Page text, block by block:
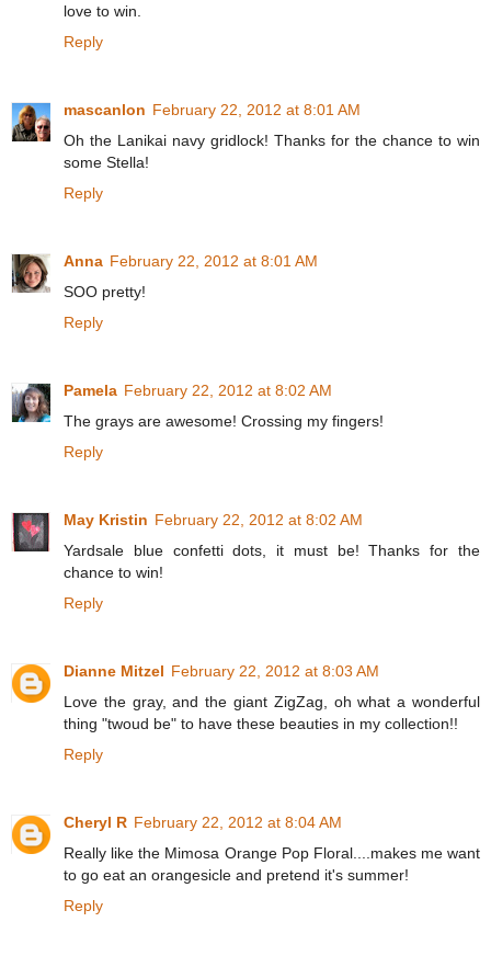
love to win.
Reply
mascanlon February 22, 2012 at 8:01 AM
Oh the Lanikai navy gridlock! Thanks for the chance to win
some Stella!
Reply
Anna February 22, 2012 at 8:01 AM
SOO pretty!
Reply
Pamela February 22, 2012 at 8:02 AM
The grays are awesome! Crossing my fingers!
Reply
May Kristin February 22, 2012 at 8:02 AM
Yardsale blue confetti dots, it must be! Thanks for the
chance to win!
Reply
Dianne Mitzel February 22, 2012 at 8:03 AM
Love the gray, and the giant ZigZag, oh what a wonderful
thing "twoud be" to have these beauties in my collection!!
Reply
Cheryl R February 22, 2012 at 8:04 AM
Really like the Mimosa Orange Pop Floral....makes me want
to go eat an orangesicle and pretend it's summer!
Reply